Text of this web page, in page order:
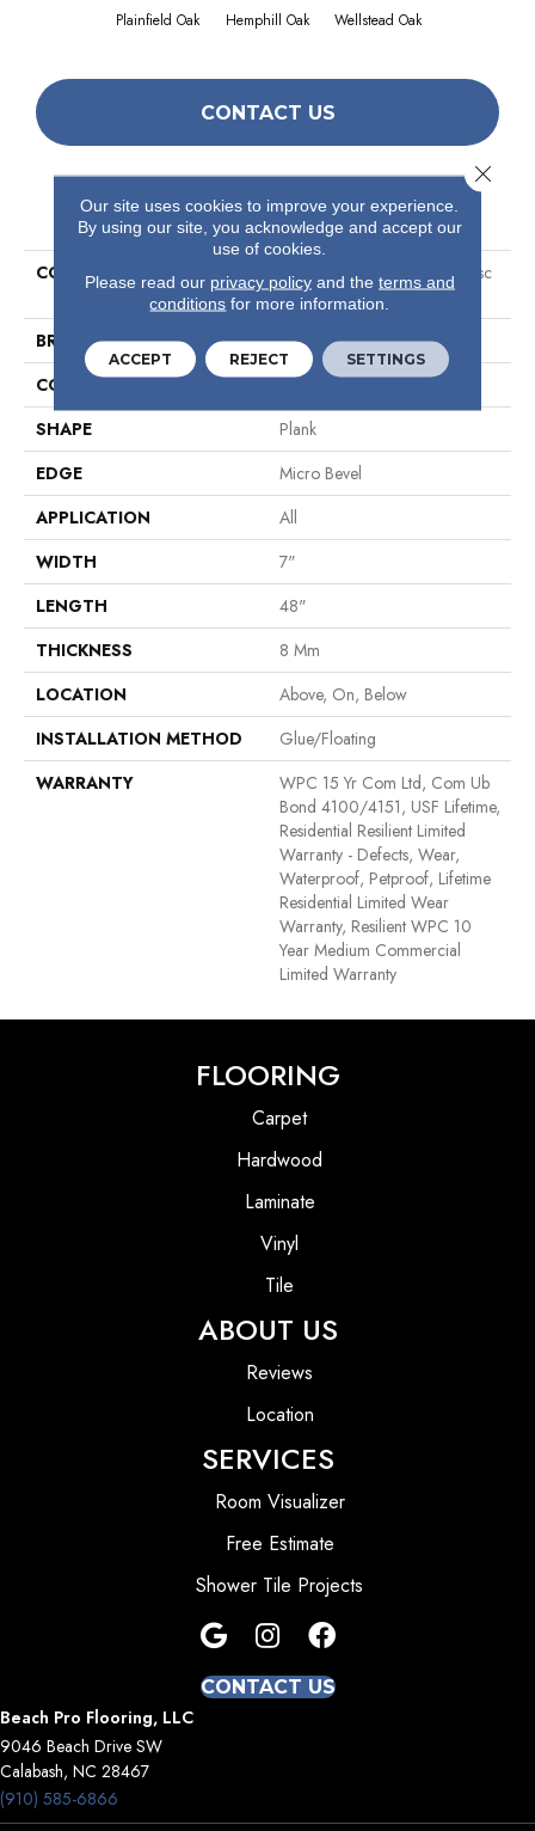
Plainfield Oak Hemphill Oak Wellstead Oak
CONTACT US
PRODUCT ATTRIBUTES
COLLECTION
Resilient Residential Ct O Clssc
7x48
BRAND
COREtec
CONSTRUCTION
Coretec Residential WPC
SHAPE
Plank
EDGE
Micro Bevel
APPLICATION
All
WIDTH
7"
LENGTH
48"
THICKNESS
8 Mm
LOCATION
Above, On, Below
INSTALLATION METHOD
Glue/Floating
WARRANTY
WPC 15 Yr Com Ltd, Com Ub
Bond 4100/4151, USF Lifetime,
Residential Resilient Limited
Warranty - Defects, Wear,
Waterproof, Petproof, Lifetime
Residential Limited Wear
Warranty, Resilient WPC 10
Year Medium Commercial
Limited Warranty
FLOORING
Carpet
Hardwood
Laminate
Vinyl
Tile
ABOUT US
Reviews
Location
SERVICES
Room Visualizer
Free Estimate
Shower Tile Projects
CONTACT US
Beach Pro Flooring, LLC
9046 Beach Drive SW
Calabash, NC 28467
(910) 585-6866
Our site uses cookies to improve your experience.
By using our site, you acknowledge and accept our
use of cookies.
Please read our privacy policyand the terms and
conditions for more information.
ACCEPT REJECT SETTINGS
Close